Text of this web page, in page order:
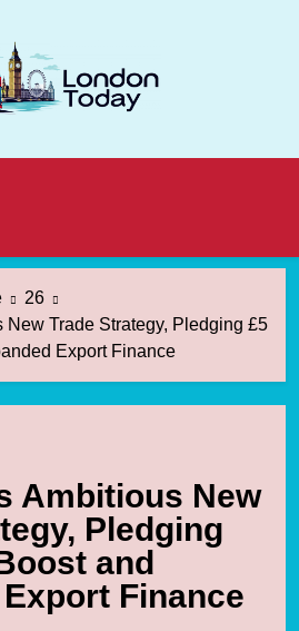
Today
26
New Trade Strategy, Pledging £5
Export Finance
Ambitious New
Pledging
and
Finance